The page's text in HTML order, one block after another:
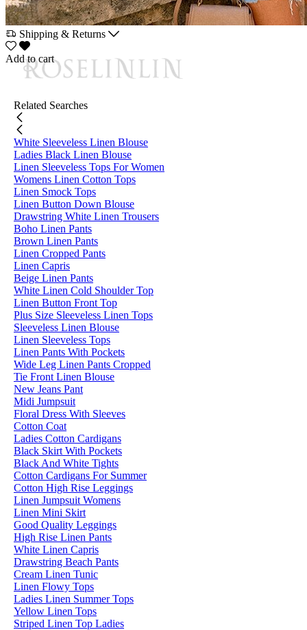
Shipping & Returns
Add to cart
Related Searches
White Sleeveless Linen Blouse
Ladies Black Linen Blouse
Linen Sleeveless Tops For Women
Womens Linen Cotton Tops
Linen Smock Tops
Linen Button Down Blouse
Drawstring White Linen Trousers
Boho Linen Pants
Brown Linen Pants
Linen Cropped Pants
Linen Capris
Beige Linen Pants
White Linen Cold Shoulder Top
Linen Button Front Top
Plus Size Sleeveless Linen Tops
Sleeveless Linen Blouse
Linen Sleeveless Tops
Linen Pants With Pockets
Wide Leg Linen Pants Cropped
Tie Front Linen Blouse
New Jeans Pant
Midi Jumpsuit
Floral Dress With Sleeves
Cotton Coat
Ladies Cotton Cardigans
Black Skirt With Pockets
Black And White Tights
Cotton Cardigans For Summer
Cotton High Rise Leggings
Linen Jumpsuit Womens
Linen Mini Skirt
Good Quality Leggings
High Rise Linen Pants
White Linen Capris
Drawstring Beach Pants
Cream Linen Tunic
Linen Flowy Tops
Ladies Linen Summer Tops
Yellow Linen Tops
Striped Linen Top Ladies